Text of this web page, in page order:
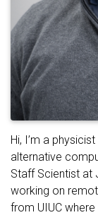
Hi, I’m a
alternative
Staff Scientist at
working on
from UIUC